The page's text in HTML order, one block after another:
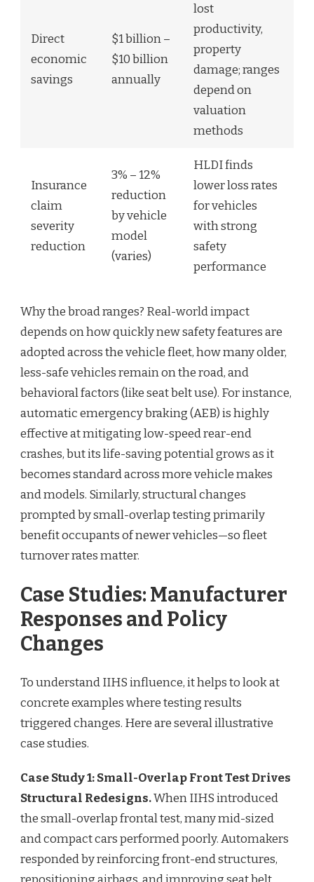
Direct
economic
savings
$1 billion –
$10 billion
annually
lost
productivity,
property
damage; ranges
depend on
valuation
methods
Insurance
claim
severity
reduction
3% – 12%
reduction
by vehicle
model
(varies)
HLDI finds
lower loss rates
for vehicles
with strong
safety
performance
Why the broad ranges? Real-world impact
depends on how quickly new safety features are
adopted across the vehicle fleet, how many older,
less-safe vehicles remain on the road, and
behavioral factors (like seat belt use). For instance,
automatic emergency braking (AEB) is highly
effective at mitigating low-speed rear-end
crashes, but its life-saving potential grows as it
becomes standard across more vehicle makes
and models. Similarly, structural changes
prompted by small-overlap testing primarily
benefit occupants of newer vehicles—so fleet
turnover rates matter.
Case Studies: Manufacturer
Responses and Policy
Changes
To understand IIHS influence, it helps to look at
concrete examples where testing results
triggered changes. Here are several illustrative
case studies.
Case Study 1: Small-Overlap Front Test Drives
Structural Redesigns.When IIHS introduced
the small-overlap frontal test, many mid-sized
and compact cars performed poorly. Automakers
responded by reinforcing front-end structures,